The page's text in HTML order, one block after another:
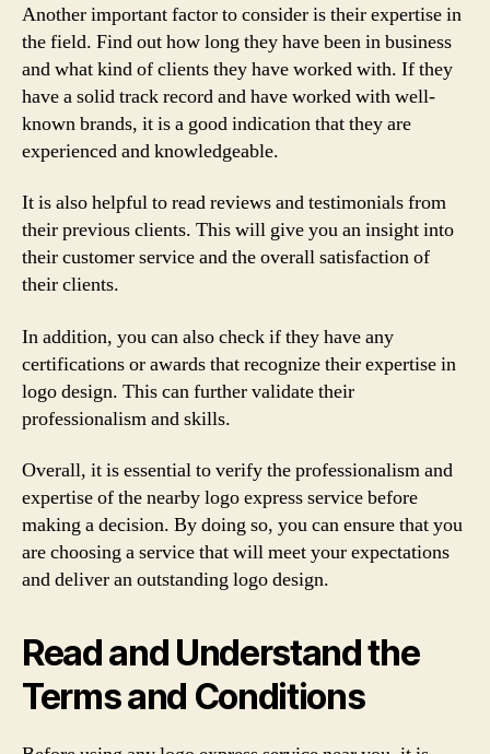
Another important factor to consider is their expertise in
the field. Find out how long they have been in business
and what kind of clients they have worked with. If they
have a solid track record and have worked with well-
known brands, it is a good indication that they are
experienced and knowledgeable.
It is also helpful to read reviews and testimonials from
their previous clients. This will give you an insight into
their customer service and the overall satisfaction of
their clients.
In addition, you can also check if they have any
certifications or awards that recognize their expertise in
logo design. This can further validate their
professionalism and skills.
Overall, it is essential to verify the professionalism and
expertise of the nearby logo express service before
making a decision. By doing so, you can ensure that you
are choosing a service that will meet your expectations
and deliver an outstanding logo design.
Read and Understand the
Terms and Conditions